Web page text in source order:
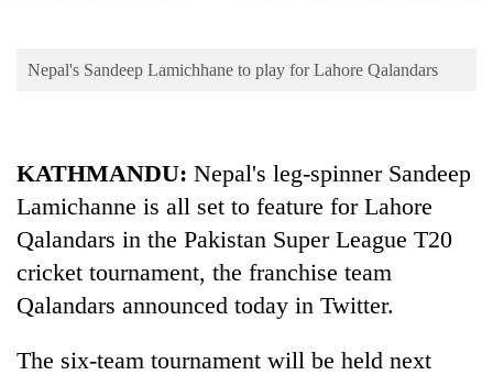
Environment
Nepal's Sandeep Lamichhane to play for Lahore Qalandars
KATHMANDU: Nepal's leg-spinner Sandeep
Lamichanne is all set to feature for Lahore
Qalandars in the Pakistan Super League T20
cricket tournament, the franchise team
Qalandars announced today in Twitter.
The six-team tournament will be held next